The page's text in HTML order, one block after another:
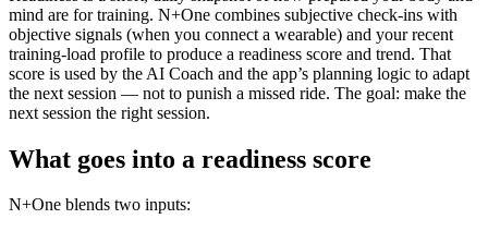
mind are for training. N+One combines subjective check-ins with
objective signals (when you connect a wearable) and your recent
training-load profile to produce a readiness score and trend. That
score is used by the AI Coach and the app’s planning logic to adapt
the next session — not to punish a missed ride. The goal: make the
next session the right session.
What goes into a readiness score
N+One blends two inputs: